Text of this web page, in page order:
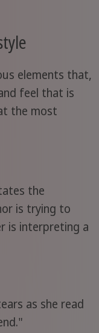
elements that,
feel that is
the most
the
is trying to
is interpreting a
as she read